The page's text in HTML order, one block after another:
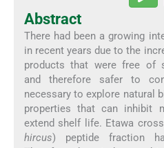
Abstract
There had been a growing
in recent years due to the
products that were free of
and therefore safer to
necessary to explore natural
properties that can inhibit
extend shelf life. Etawa
hircus) peptide fraction